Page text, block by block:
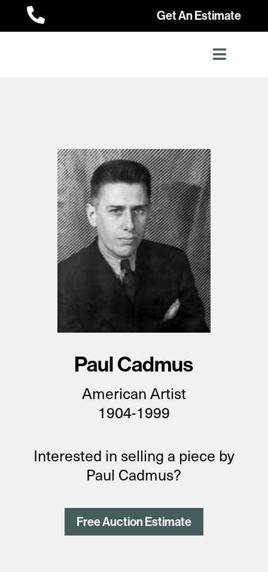
 Get An Estimate
Paul Cadmus
AmericanArtist
1904-1999
Interested in selling a piece by
Paul Cadmus?
Free Auction Estimate